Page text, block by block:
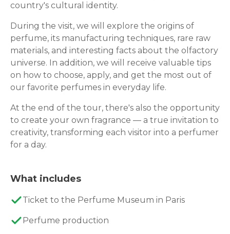
country's cultural identity.
During the visit, we will explore the origins of
perfume, its manufacturing techniques, rare raw
materials, and interesting facts about the olfactory
universe. In addition, we will receive valuable tips
on how to choose, apply, and get the most out of
our favorite perfumes in everyday life.
At the end of the tour, there's also the opportunity
to create your own fragrance — a true invitation to
creativity, transforming each visitor into a perfumer
for a day.
What includes
Ticket to the Perfume Museum in Paris
Perfume production